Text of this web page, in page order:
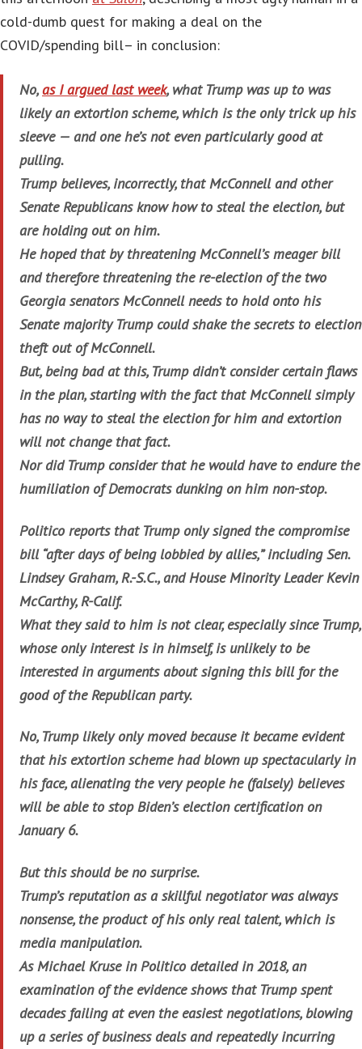
cold-dumb quest for making a deal on the
COVID/spending bill– in conclusion:
No,as I argued last week, what Trump was up to was
likely an extortion scheme, which is the only trick up his
sleeve — and one he’s not even particularly good at
pulling.
Trump believes, incorrectly, that McConnell and other
Senate Republicans know how to steal the election, but
are holding out on him.
He hoped that by threatening McConnell’s meager bill
and therefore threatening the re-election of the two
Georgia senators McConnell needs to hold onto his
Senate majority Trump could shake the secrets to election
theft out of McConnell.
But, being bad at this, Trump didn’t consider certain flaws
in the plan, starting with the fact that McConnell simply
has no way to steal the election for him and extortion
will not change that fact.
Nor did Trump consider that he would have to endure the
humiliation of Democrats dunking on him non-stop.
Politico reports that Trump only signed the compromise
bill “after days of being lobbied by allies,” including Sen.
Lindsey Graham, R.-S.C., and House Minority Leader Kevin
McCarthy, R-Calif.
What they said to him is not clear, especially since Trump,
whose only interest is in himself, is unlikely to be
interested in arguments about signing this bill for the
good of the Republican party.
No, Trump likely only moved because it became evident
that his extortion scheme had blown up spectacularly in
his face, alienating the very people he (falsely) believes
will be able to stop Biden’s election certification on
January 6.
But this should be no surprise.
Trump’s reputation as a skillful negotiator was always
nonsense, the product of his only real talent, which is
media manipulation.
As Michael Kruse in Politico detailed in 2018, an
examination of the evidence shows that Trump spent
decades failing at even the easiest negotiations, blowing
up a series of business deals and repeatedly incurring